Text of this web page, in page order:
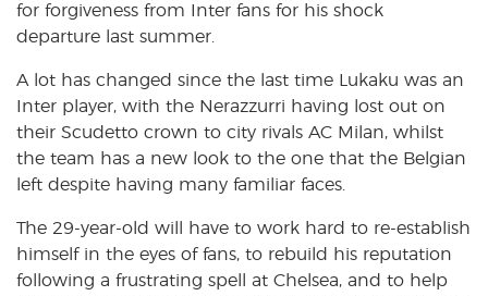
for forgiveness from Inter fans for his shock
departure last summer.
A lot has changed since the last time Lukaku was an
Inter player, with the Nerazzurri having lost out on
their Scudetto crown to city rivals AC Milan, whilst
the team has a new look to the one that the Belgian
left despite having many familiar faces.
The 29-year-old will have to work hard to re-establish
himself in the eyes of fans, to rebuild his reputation
following a frustrating spell at Chelsea, and to help